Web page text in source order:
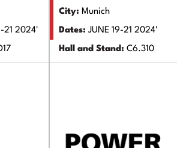
21 2024'
City: Munich
Dates: JUNE 19-21 2024'
Hall and Stand: C6.310